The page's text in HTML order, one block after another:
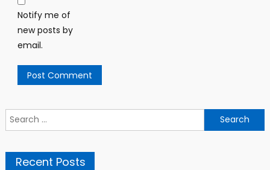
Notify me of
new posts by
email.
Search
for:
Recent Posts